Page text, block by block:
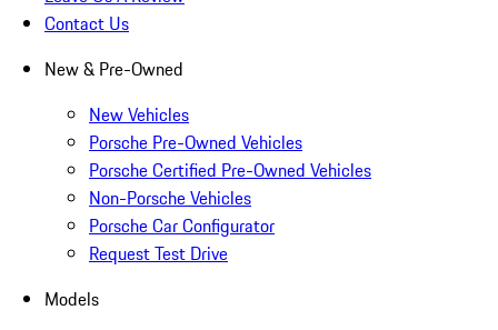
Contact Us
New & Pre-Owned
New Vehicles
Porsche Pre-Owned Vehicles
Porsche Certified Pre-Owned Vehicles
Non-Porsche Vehicles
Porsche Car Configurator
Request Test Drive
Models